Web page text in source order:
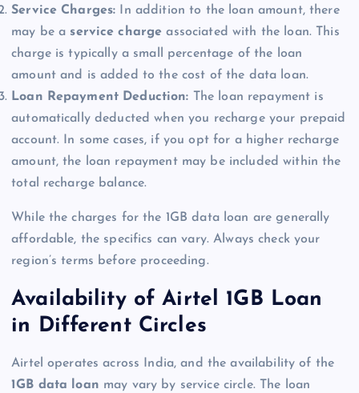
Service Charges: In addition to the loan amount, there
may be a service charge associated with the loan. This
charge is typically a small percentage of the loan
amount and is added to the cost of the data loan.
Loan Repayment Deduction: The loan repayment is
automatically deducted when you recharge your prepaid
account. In some cases, if you opt for a higher recharge
amount, the loan repayment may be included within the
total recharge balance.
While the charges for the 1GB data loan are generally
affordable, the specifics can vary. Always check your
region’s terms before proceeding.
Availability of Airtel 1GB Loan
in Different Circles
Airtel operates across India, and the availability of the
1GB data loan may vary by service circle. The loan